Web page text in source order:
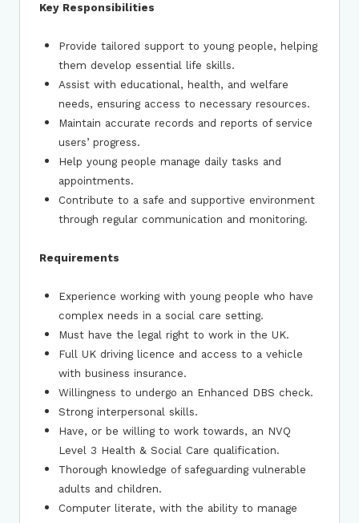
Key Responsibilities
Provide tailored support to young people, helping
them develop essential life skills.
Assist with educational, health, and welfare
needs, ensuring access to necessary resources.
Maintain accurate records and reports of service
users’ progress.
Help young people manage daily tasks and
appointments.
Contribute to a safe and supportive environment
through regular communication and monitoring.
Requirements
Experience working with young people who have
complex needs in a social care setting.
Must have the legal right to work in the UK.
Full UK driving licence and access to a vehicle
with business insurance.
Willingness to undergo an Enhanced DBS check.
Strong interpersonal skills.
Have, or be willing to work towards, an NVQ
Level 3 Health & Social Care qualification.
Thorough knowledge of safeguarding vulnerable
adults and children.
Computer literate, with the ability to manage